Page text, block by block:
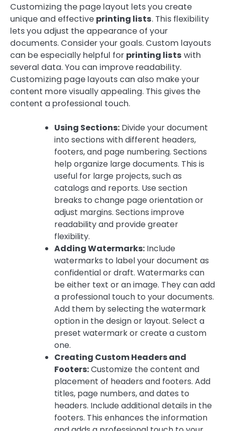
Customizing the page layout lets you create
unique and effective printing lists. This flexibility
lets you adjust the appearance of your
documents. Consider your goals. Custom layouts
can be especially helpful for printing lists with
several data. You can improve readability.
Customizing page layouts can also make your
content more visually appealing. This gives the
content a professional touch.
Using Sections: Divide your document
into sections with different headers,
footers, and page numbering. Sections
help organize large documents. This is
useful for large projects, such as
catalogs and reports. Use section
breaks to change page orientation or
adjust margins. Sections improve
readability and provide greater
flexibility.
Adding Watermarks: Include
watermarks to label your document as
confidential or draft. Watermarks can
be either text or an image. They can add
a professional touch to your documents.
Add them by selecting the watermark
option in the design or layout. Select a
preset watermark or create a custom
one.
Creating Custom Headers and
Footers:Customize the content and
placement of headers and footers. Add
titles, page numbers, and dates to
headers. Include additional details in the
footers. This enhances the information